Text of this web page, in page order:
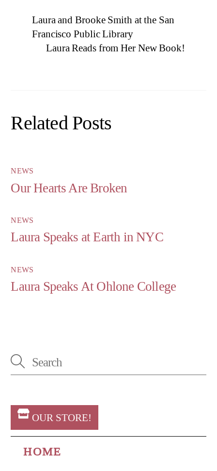
Laura and Brooke Smith at the San
Francisco Public Library
Laura Reads from Her New Book!
Related Posts
NEWS
Our Hearts Are Broken
NEWS
Laura Speaks at Earth in NYC
NEWS
Laura Speaks At Ohlone College
OUR STORE!
HOME